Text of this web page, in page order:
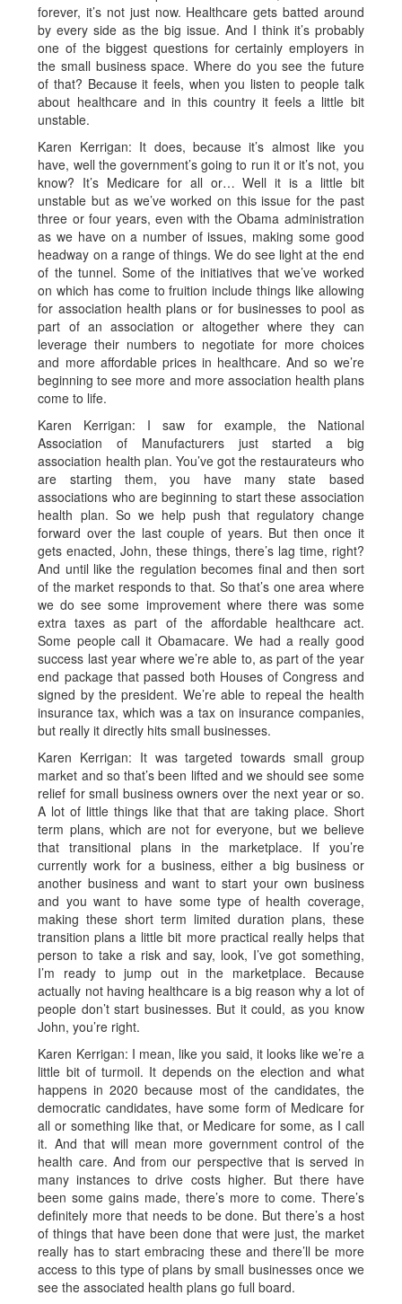
forever, it’s not just now. Healthcare gets batted around
by every side as the big issue. And I think it’s probably
one of the biggest questions for certainly employers in
the small business space. Where do you see the future
of that? Because it feels, when you listen to people talk
about healthcare and in this country it feels a little bit
unstable.
Karen Kerrigan: It does, because it’s almost like you
have, well the government’s going to run it or it’s not, you
know? It’s Medicare for all or… Well it is a little bit
unstable but as we’ve worked on this issue for the past
three or four years, even with the Obama administration
as we have on a number of issues, making some good
headway on a range of things. We do see light at the end
of the tunnel. Some of the initiatives that we’ve worked
on which has come to fruition include things like allowing
for association health plans or for businesses to pool as
part of an association or altogether where they can
leverage their numbers to negotiate for more choices
and more affordable prices in healthcare. And so we’re
beginning to see more and more association health plans
come to life.
Karen Kerrigan: I saw for example, the National
Association of Manufacturers just started a big
association health plan. You’ve got the restaurateurs who
are starting them, you have many state based
associations who are beginning to start these association
health plan. So we help push that regulatory change
forward over the last couple of years. But then once it
gets enacted, John, these things, there’s lag time, right?
And until like the regulation becomes final and then sort
of the market responds to that. So that’s one area where
we do see some improvement where there was some
extra taxes as part of the affordable healthcare act.
Some people call it Obamacare. We had a really good
success last year where we’re able to, as part of the year
end package that passed both Houses of Congress and
signed by the president. We’re able to repeal the health
insurance tax, which was a tax on insurance companies,
but really it directly hits small businesses.
Karen Kerrigan: It was targeted towards small group
market and so that’s been lifted and we should see some
relief for small business owners over the next year or so.
A lot of little things like that that are taking place. Short
term plans, which are not for everyone, but we believe
that transitional plans in the marketplace. If you’re
currently work for a business, either a big business or
another business and want to start your own business
and you want to have some type of health coverage,
making these short term limited duration plans, these
transition plans a little bit more practical really helps that
person to take a risk and say, look, I’ve got something,
I’m ready to jump out in the marketplace. Because
actually not having healthcare is a big reason why a lot of
people don’t start businesses. But it could, as you know
John, you’re right.
Karen Kerrigan: I mean, like you said, it looks like we’re a
little bit of turmoil. It depends on the election and what
happens in 2020 because most of the candidates, the
democratic candidates, have some form of Medicare for
all or something like that, or Medicare for some, as I call
it. And that will mean more government control of the
health care. And from our perspective that is served in
many instances to drive costs higher. But there have
been some gains made, there’s more to come. There’s
definitely more that needs to be done. But there’s a host
of things that have been done that were just, the market
really has to start embracing these and there’ll be more
access to this type of plans by small businesses once we
see the associated health plans go full board.